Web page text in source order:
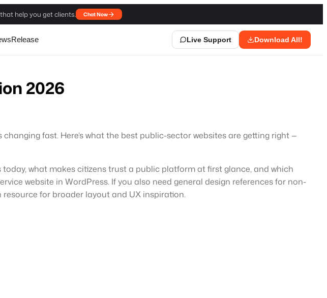
help you get clients. Chat Now
Release Live Support Download All!
2026
fast. Here’s what the best public-sector websites are getting right —
what makes citizens trust a public platform at first glance, and which
website in WordPress. If you also need general design references for non-
for broader layout and UX inspiration.